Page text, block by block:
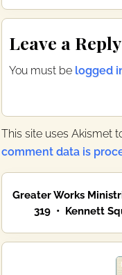
e
b
o
k
t
t
r
Reader
Interactions
Leave a Reply
You must be logged
This site uses Akismet
comment data is
Primary
Sidebar
Greater Works
319 • Kennett